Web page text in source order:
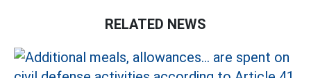
RELATED NEWS